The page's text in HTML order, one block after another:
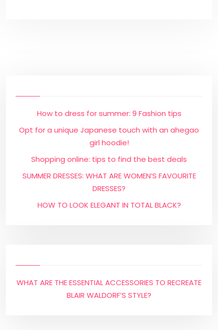
How to dress for summer: 9 Fashion tips
Opt for a unique Japanese touch with an ahegao
girl hoodie!
Shopping online: tips to find the best deals
SUMMER DRESSES: WHAT ARE WOMEN’S FAVOURITE
DRESSES?
HOW TO LOOK ELEGANT IN TOTAL BLACK?
WHAT ARE THE ESSENTIAL ACCESSORIES TO RECREATE
BLAIR WALDORF’S STYLE?